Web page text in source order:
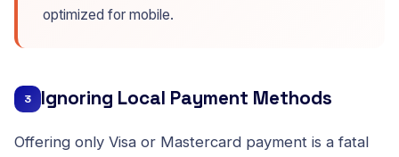
optimized for mobile.
3 Ignoring Local Payment Methods
Offering only Visa or Mastercard payment is a fatal